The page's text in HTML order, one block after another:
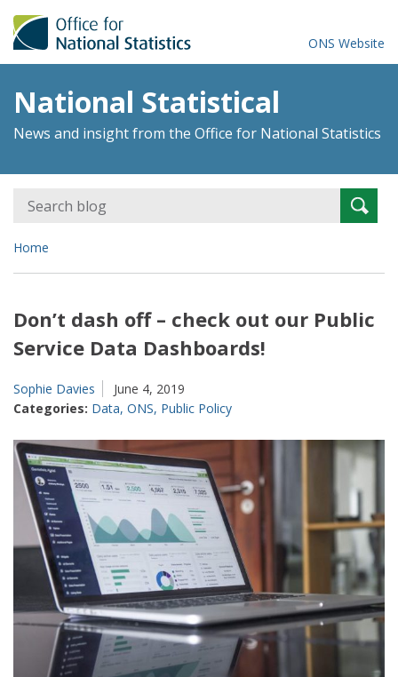
ONS Website
National Statistical
News and insight from the Office for National Statistics
Search
for:
Home
Don’t dash off – check out our Public
Service Data Dashboards!
Sophie Davies
June 4, 2019
Categories: Data, ONS, Public Policy